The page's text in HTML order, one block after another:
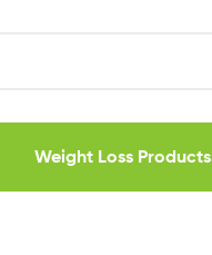
Weight Loss Products